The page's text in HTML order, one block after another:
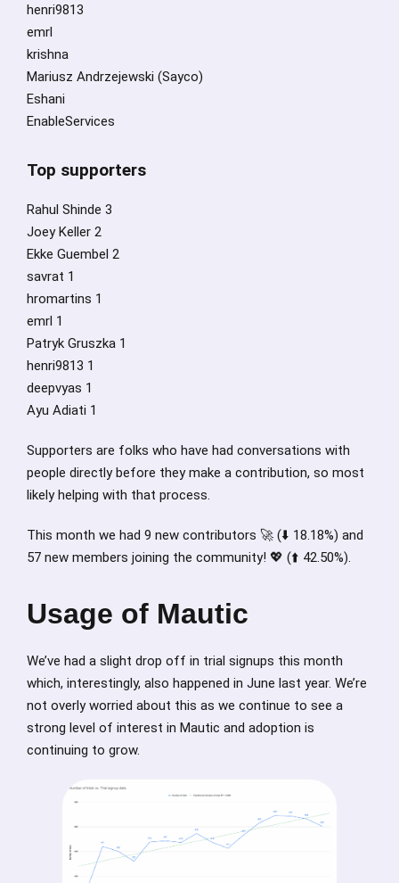
henri9813
emrl
krishna
Mariusz Andrzejewski (Sayco)
Eshani
EnableServices
Top supporters
Rahul Shinde 3
Joey Keller 2
Ekke Guembel 2
savrat 1
hromartins 1
emrl 1
Patryk Gruszka 1
henri9813 1
deepvyas 1
Ayu Adiati 1
Supporters are folks who have had conversations with
people directly before they make a contribution, so most
likely helping with that process.
This month we had 9 new contributors 🚀 (⬇️ 18.18%) and
57 new members joining the community! 💖 (⬆️ 42.50%).
Usage of Mautic
We’ve had a slight drop off in trial signups this month
which, interestingly, also happened in June last year. We’re
not overly worried about this as we continue to see a
strong level of interest in Mautic and adoption is
continuing to grow.